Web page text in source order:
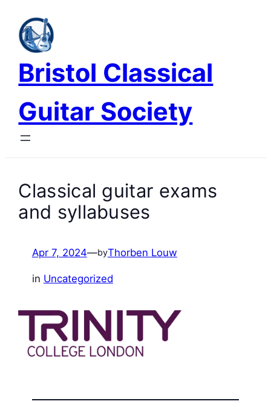
content
Bristol Classical
Guitar Society
Classical guitar exams
and syllabuses
Apr 7, 2024—byThorben Louw
in Uncategorized